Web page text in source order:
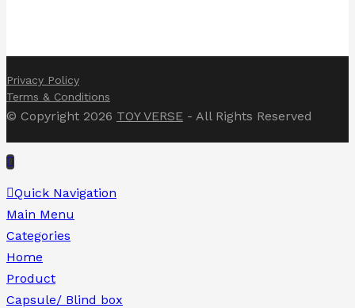
Privacy Policy
Terms & Conditions
© Copyright 2026 TOY VERSE - All Rights Reserved
Quick Navigation
Main Menu
Categories
Home
Product
Capsule/ Blind box